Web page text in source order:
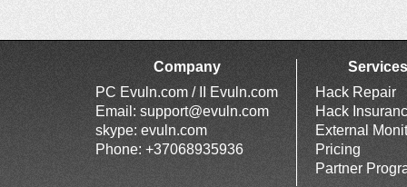
Company
PC Evuln.com / II Evuln.com
Email: support@evuln.com
skype: evuln.com
Phone: +37068935936
Services
Hack Repair
Hack
External
Pricing
Partner